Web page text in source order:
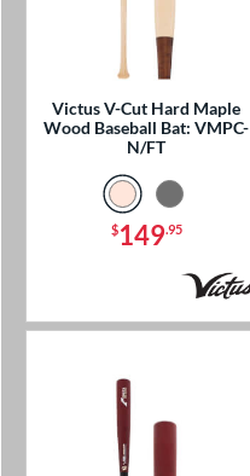
Victus V-Cut Hard Maple
Wood Baseball Bat: VMPC-
N/FT
$149.95